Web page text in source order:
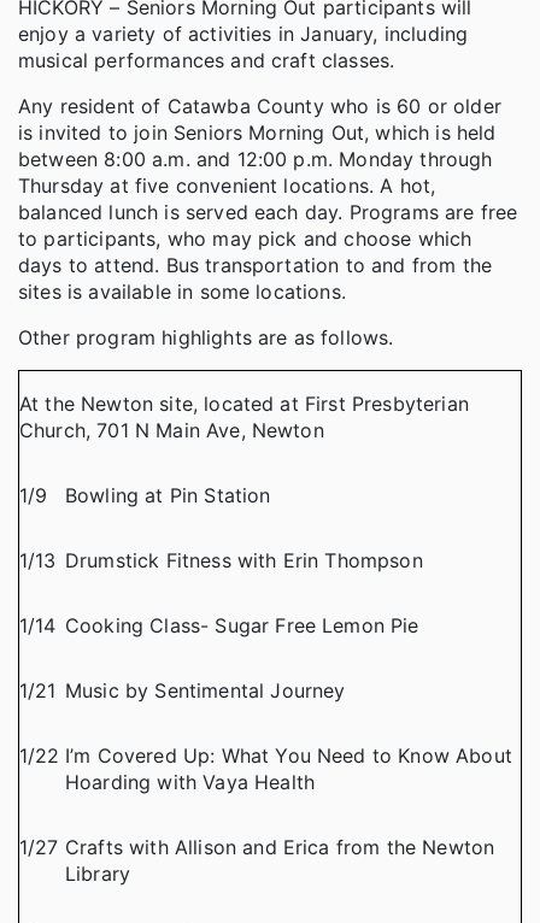
HICKORY – Seniors Morning Out participants will
enjoy a variety of activities in January, including
musical performances and craft classes.
Any resident of Catawba County who is 60 or older
is invited to join Seniors Morning Out, which is held
between 8:00 a.m. and 12:00 p.m. Monday through
Thursday at five convenient locations. A hot,
balanced lunch is served each day. Programs are free
to participants, who may pick and choose which
days to attend. Bus transportation to and from the
sites is available in some locations.
Other program highlights are as follows.
At the Newton site, located at First Presbyterian
Church, 701 N Main Ave, Newton
1/9 Bowling at Pin Station
1/13 Drumstick Fitness with Erin Thompson
1/14 Cooking Class- Sugar Free Lemon Pie
1/21 Music by Sentimental Journey
1/22 I’m Covered Up: What You Need to Know About
Hoarding with Vaya Health
1/27 Crafts with Allison and Erica from the Newton
Library